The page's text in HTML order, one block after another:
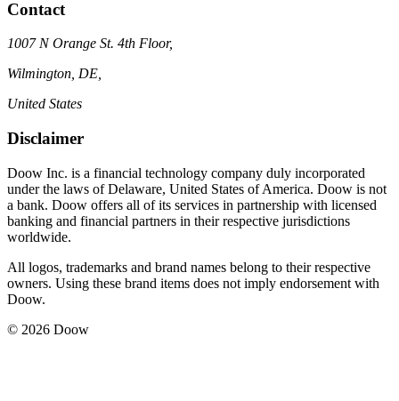
Contact
1007 N Orange St. 4th Floor,
Wilmington, DE,
United States
Disclaimer
Doow Inc. is a financial technology company duly incorporated
under the laws of Delaware, United States of America. Doow is not
a bank. Doow offers all of its services in partnership with licensed
banking and financial partners in their respective jurisdictions
worldwide.
All logos, trademarks and brand names belong to their respective
owners. Using these brand items does not imply endorsement with
Doow.
© 2026 Doow